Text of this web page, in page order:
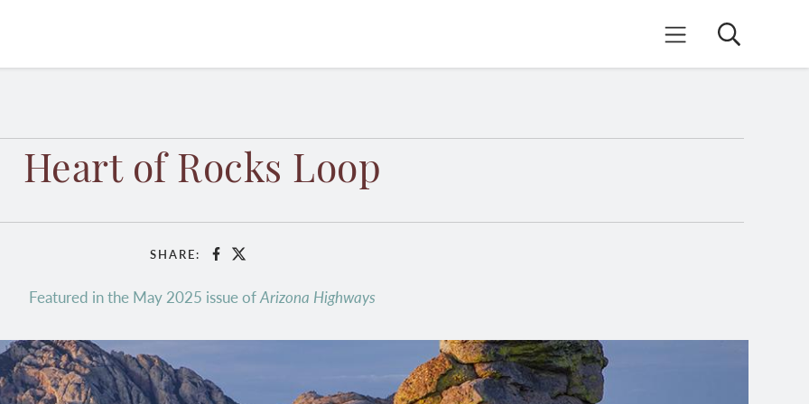
Mobile Menu
Search
Heart of Rocks Loop
SHARE: Facebook
X
Featured in the May 2025 issue ofArizona Highways